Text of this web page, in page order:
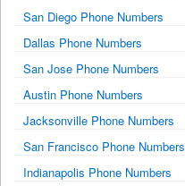
San Diego Phone Numbers
Dallas Phone Numbers
San Jose Phone Numbers
Austin Phone Numbers
Jacksonville Phone Numbers
San Francisco Phone Numbers
Indianapolis Phone Numbers